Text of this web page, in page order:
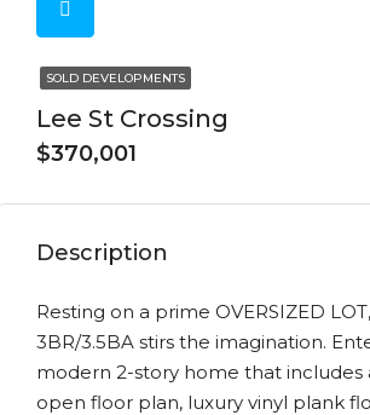
SOLD DEVELOPMENTS
Lee St Crossing
$370,001
Description
Resting on a prime OVERSIZED
3BR/3.5BA stirs the imagination.
modern 2-story home that includes
open floor plan, luxury vinyl plank